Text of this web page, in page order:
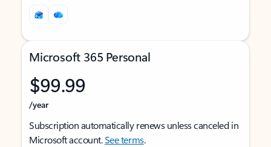
Microsoft 365 Personal
$99.99
/year
Subscription automatically renews unless canceled in
Microsoft account.See terms.